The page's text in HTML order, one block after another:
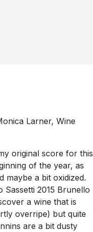
Larner, Wine
original score for this
of the year, as
maybe a bit oxidized.
Sassetti 2015 Brunello
a wine that is
overripe) but quite
are a bit dusty